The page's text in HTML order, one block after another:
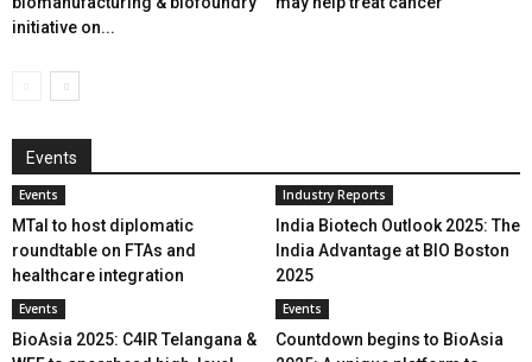
initiative on...
Events
Events
MTaI to host diplomatic
roundtable on FTAs and
healthcare integration
Industry Reports
India Biotech Outlook 2025: The
India Advantage at BIO Boston
2025
Events
BioAsia 2025: C4IR Telangana &
Events
Countdown begins to BioAsia